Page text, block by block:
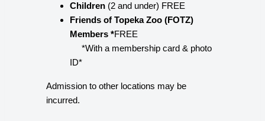
Children (2 and under) FREE
Friends of Topeka Zoo (FOTZ)
Members *FREE
*With a membership card & photo
ID*
Admission to other locations may be
incurred.